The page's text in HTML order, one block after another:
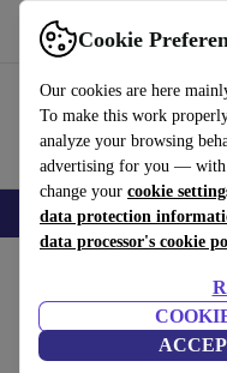
Cookie
Our cookies are here
To make this work
analyze your browsing
advertising for you — with
change your cookie
data protection
data processor's cookie
Use refurbed fast and easily
Smartphones Laptops
Wiko Riff 2
black/pink